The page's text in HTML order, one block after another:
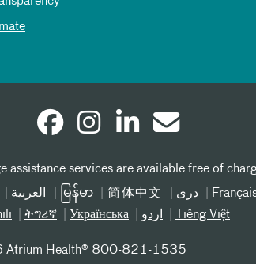
assistance services are available free of
العربیة မြန်မာ 简体中文 دری
ትግሪኛ Українська اردو Tiếng Việt
Atrium Health® 800-821-1535